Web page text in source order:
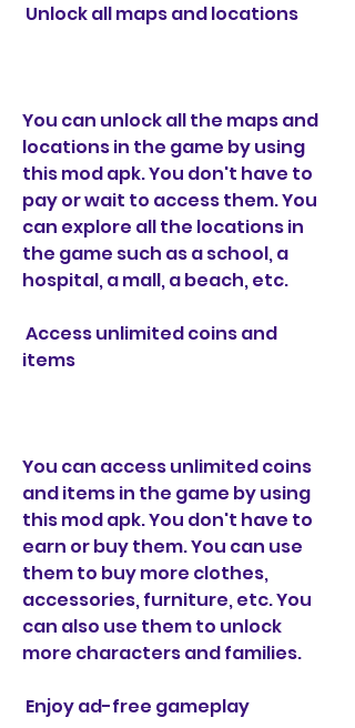
Unlock all maps and locations
You can unlock all the maps and
locations in the game by using
this mod apk. You don't have to
pay or wait to access them. You
can explore all the locations in
the game such as a school, a
hospital, a mall, a beach, etc.
items
You can access unlimited coins
and items in the game by using
this mod apk. You don't have to
earn or buy them. You can use
them to buy more clothes,
accessories, furniture, etc. You
can also use them to unlock
more characters and families.
Enjoy ad-free gameplay